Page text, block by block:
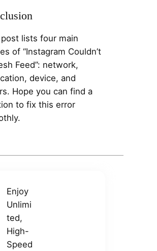
lists four main
of “Instagram Couldn’t
Feed”: network,
device, and
Hope you can find a
to fix this error
Enjoy
Unlimi
ted,
High-
Speed